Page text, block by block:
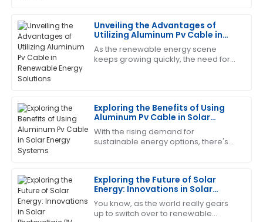
Unveiling the Advantages of
Utilizing Aluminum Pv Cable in
Renewable Energy Solutions
As the renewable energy scene
keeps growing quickly, the need for
Exploring the Benefits of Using
Aluminum Pv Cable in Solar
Energy Systems
With the rising demand for
sustainable energy options, there's
Exploring the Future of Solar
Energy: Innovations in Solar
Photovoltaic PV Cable
Technology
You know, as the world really gears
up to switch over to renewable
06 July 2025
C
Christopher
Edwards
sales team was incredibly supportive.
01 July 2025
L
King
High-quality item! The after-sales support was
prompt and professional.